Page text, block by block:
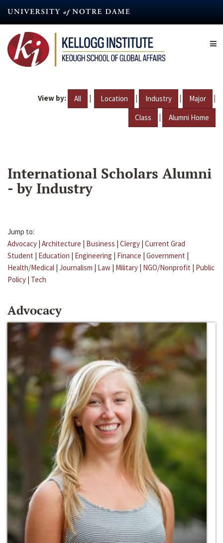
content
View by: All | Location | Industry | Major |
Class | Alumni Home
International Scholars Alumni
- by Industry
Jump to:
Advocacy | Architecture | Business | Clergy | Current Grad
Student | Education | Engineering | Finance | Government |
Health/Medical | Journalism | Law | Military | NGO/Nonprofit | Public
Policy | Tech
Advocacy